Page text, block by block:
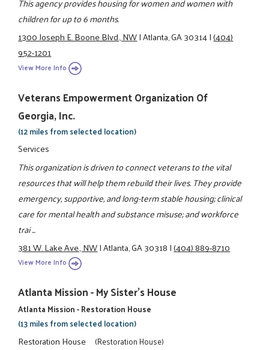
children for up to 6 months.
1300 Joseph E. Boone Blvd., NW|Atlanta, GA 30314|(404)
952-1201
View More Info
Veterans Empowerment Organization Of
Georgia, Inc.
(12 miles from selected location)
Services
This organization is driven to connect veterans to the vital
resources that will help them rebuild their lives. They provide
emergency, supportive, and long-term stable housing; clinical
care for mental health and substance misuse; and workforce
trai ...
381 W. Lake Ave., NW|Atlanta, GA 30318|(404) 889-8710
View More Info
Atlanta Mission - My Sister's House
Atlanta Mission - Restoration House
(13 miles from selected location)
Restoration House (Restoration House)